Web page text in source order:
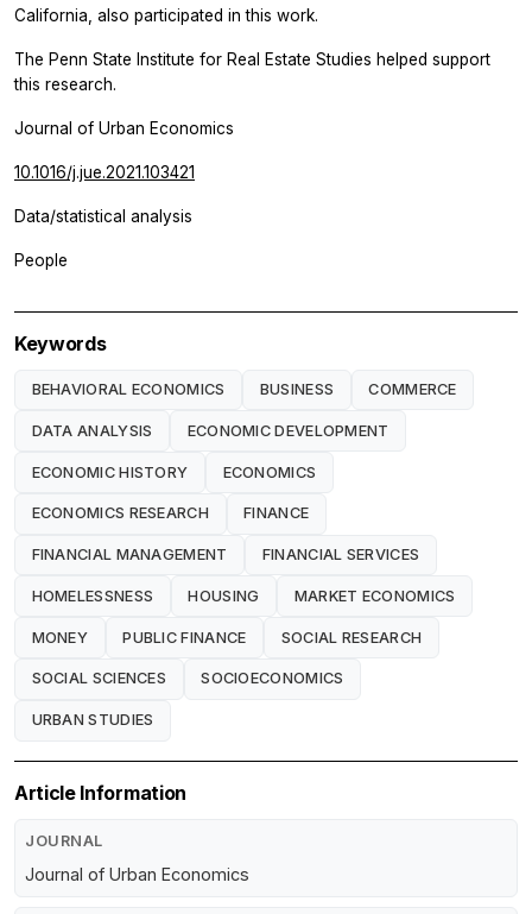
California, also participated in this work.
The Penn State Institute for Real Estate Studies helped support
this research.
Journal of Urban Economics
10.1016/j.jue.2021.103421
Data/statistical analysis
People
Keywords
BEHAVIORAL ECONOMICS BUSINESS COMMERCE
DATA ANALYSIS ECONOMIC DEVELOPMENT
ECONOMIC HISTORY ECONOMICS
ECONOMICS RESEARCH FINANCE
FINANCIAL MANAGEMENT FINANCIAL SERVICES
HOMELESSNESS HOUSING MARKET ECONOMICS
MONEY PUBLIC FINANCE SOCIAL RESEARCH
SOCIAL SCIENCES SOCIOECONOMICS
URBAN STUDIES
Article Information
JOURNAL
Journal of Urban Economics